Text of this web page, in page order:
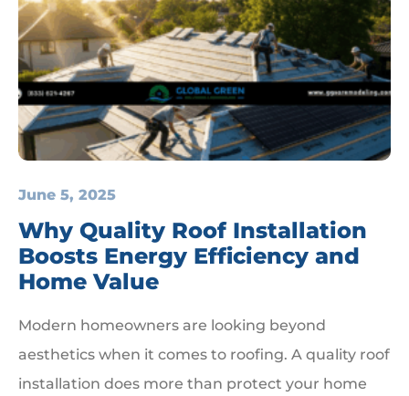
Why Quality Roof Installation
Boosts Energy Efficiency and
Home Value
June 5, 2025
Modern homeowners are looking beyond
aesthetics when it comes to roofing. A quality roof
installation does more than protect your home